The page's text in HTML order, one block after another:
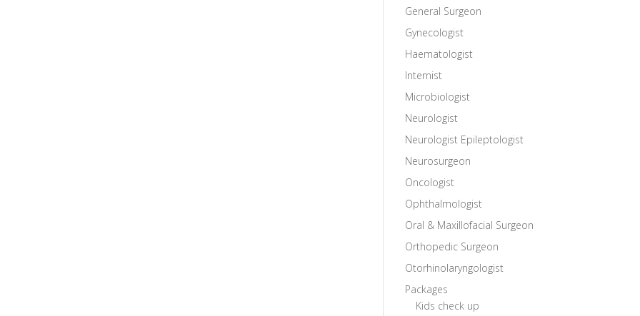
General Surgeon
Gynecologist
Haematologist
Internist
Microbiologist
Neurologist
Neurologist Epileptologist
Neurosurgeon
Oncologist
Ophthalmologist
Oral & Maxillofacial Surgeon
Orthopedic Surgeon
Otorhinolaryngologist
Packages
Kids check up